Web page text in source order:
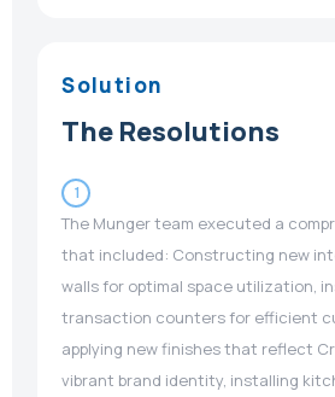
Solution
The Resolutions
1
The Munger team executed a
that included: Constructing new
walls for optimal space utilization,
transaction counters for efficient
applying new finishes that reflect
vibrant brand identity, installing